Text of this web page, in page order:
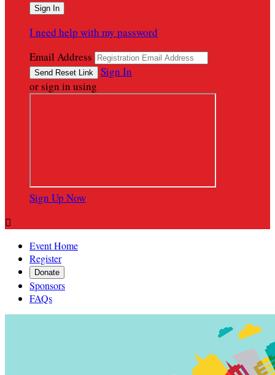
I need help with my password
Email Address
Sign In
or sign in using
Sign Up Now

Event Home
Register
Donate
Sponsors
FAQs